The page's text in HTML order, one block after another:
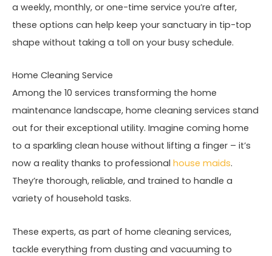
a weekly, monthly, or one-time service you’re after,
these options can help keep your sanctuary in tip-top
shape without taking a toll on your busy schedule.
Home Cleaning Service
Among the 10 services transforming the home
maintenance landscape, home cleaning services stand
out for their exceptional utility. Imagine coming home
to a sparkling clean house without lifting a finger – it’s
now a reality thanks to professional house maids.
They’re thorough, reliable, and trained to handle a
variety of household tasks.
These experts, as part of home cleaning services,
tackle everything from dusting and vacuuming to